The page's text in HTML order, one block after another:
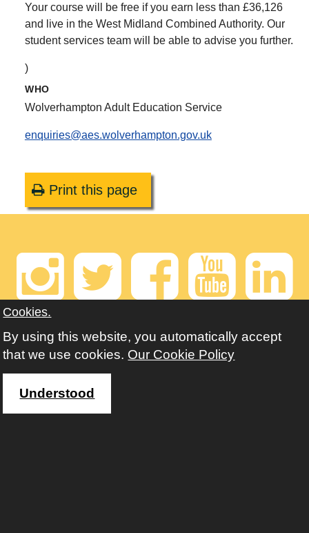
Your course will be free if you earn less than £36,126
and live in the West Midland Combined Authority. Our
student services team will be able to advise you further.
)
WHO
Wolverhampton Adult Education Service
enquiries@aes.wolverhampton.gov.uk
Print this page
Instagram
Twitter
For enrolment or queries: 01902 551658
Cookies.
By using this website, you automatically accept
that we use cookies. Our Cookie Policy
Understood